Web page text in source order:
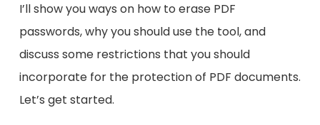
I’ll show you ways on how to erase PDF
passwords, why you should use the tool, and
discuss some restrictions that you should
incorporate for the protection of PDF documents.
Let’s get started.